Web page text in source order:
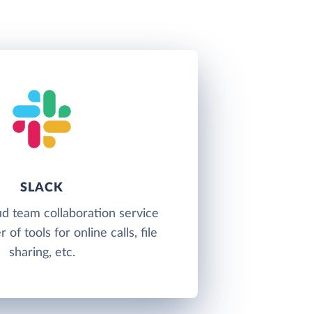
SLACK
team collaboration service
of tools for online calls, file
sharing, etc.